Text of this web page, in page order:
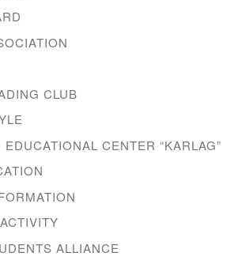
CLUB
CENTER “KARLAG”
ALLIANCE